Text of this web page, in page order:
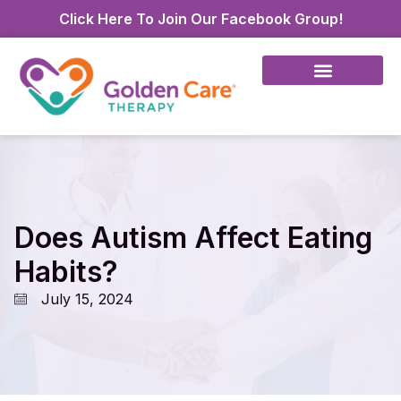
Click Here To Join Our Facebook Group!
Does Autism Affect Eating
Habits?
July 15, 2024